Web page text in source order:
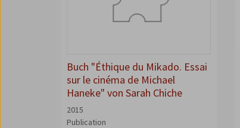
Buch "Éthique du Mikado. Essai
sur le cinéma de Michael
Haneke" von Sarah Chiche
2015
Publication